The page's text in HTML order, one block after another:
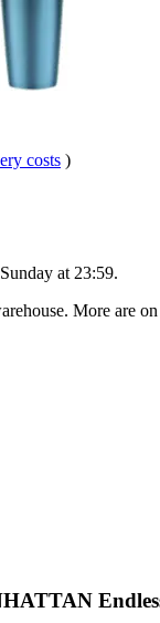
costs )
Sunday at 23:59.
More are